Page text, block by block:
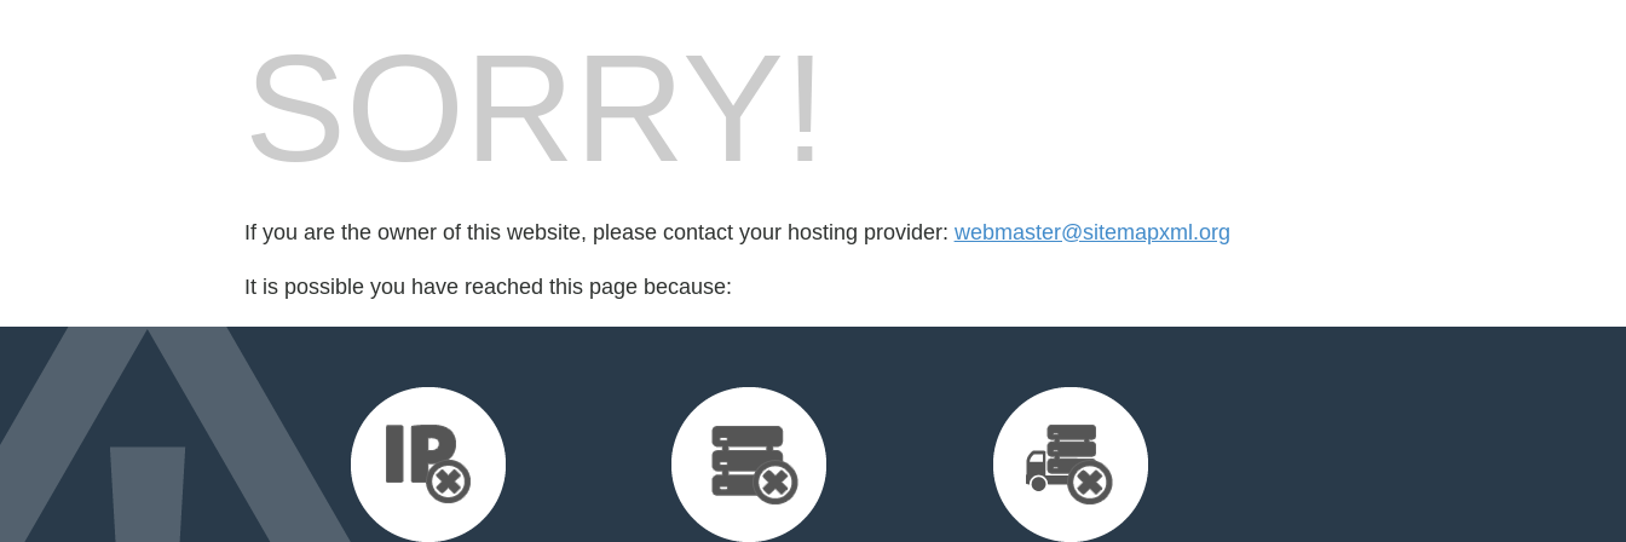
SORRY!
If you are the owner of this website, please contact your hosting provider: webmaster@sitemapxml.org
It is possible you have reached this page because: